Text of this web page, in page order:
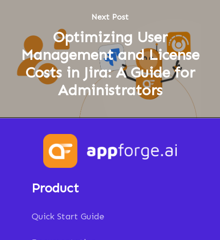
Next Post
Optimizing User
Management and License
Costs in Jira: A Guide for
Administrators
Product
Quick Start Guide